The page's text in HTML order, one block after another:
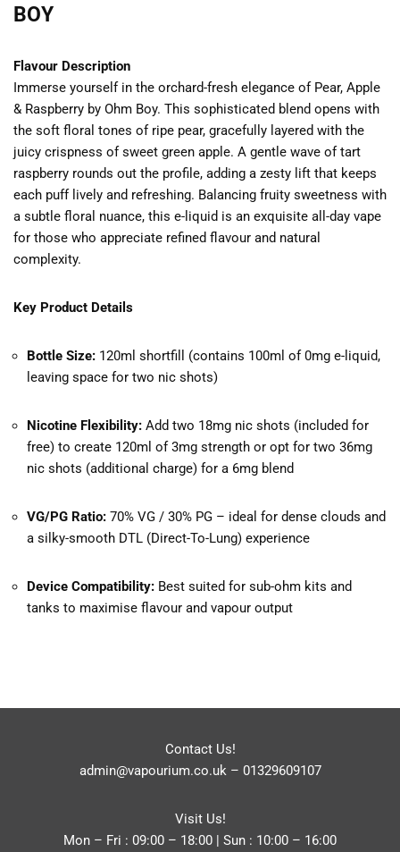
BOY
Flavour Description
Immerse yourself in the orchard-fresh elegance of Pear, Apple
& Raspberry by Ohm Boy. This sophisticated blend opens with
the soft floral tones of ripe pear, gracefully layered with the
juicy crispness of sweet green apple. A gentle wave of tart
raspberry rounds out the profile, adding a zesty lift that keeps
each puff lively and refreshing. Balancing fruity sweetness with
a subtle floral nuance, this e-liquid is an exquisite all-day vape
for those who appreciate refined flavour and natural
complexity.
Key Product Details
Bottle Size: 120ml shortfill (contains 100ml of 0mg e-liquid,
leaving space for two nic shots)
Nicotine Flexibility: Add two 18mg nic shots (included for
free) to create 120ml of 3mg strength or opt for two 36mg
nic shots (additional charge) for a 6mg blend
VG/PG Ratio: 70% VG / 30% PG – ideal for dense clouds and
a silky-smooth DTL (Direct-To-Lung) experience
Device Compatibility: Best suited for sub-ohm kits and
tanks to maximise flavour and vapour output
Contact Us!
admin@vapourium.co.uk– 01329609107
Visit Us!
Mon – Fri : 09:00 – 18:00 | Sun : 10:00 – 16:00